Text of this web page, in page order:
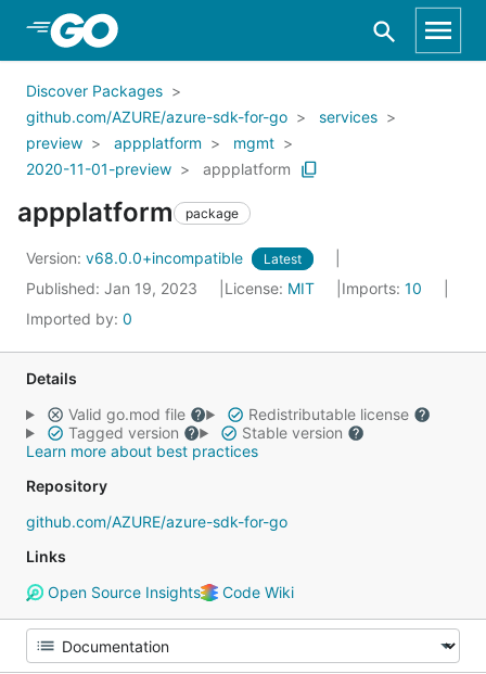
Skip to Main Content
Discover Packages
github.com/AZURE/azure-sdk-for-go
services
preview
appplatform
mgmt
2020-11-01-preview
appplatform
appplatform package
Version: v68.0.0+incompatible Latest
Published: Jan 19, 2023 License: MIT Imports: 10
Imported by: 0
Details
Valid go.mod file
Redistributable license
Tagged version
Stable version
Learn more about best practices
Repository
github.com/AZURE/azure-sdk-for-go
Links
Open Source Insights
Code Wiki